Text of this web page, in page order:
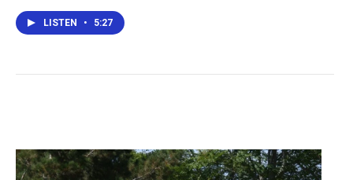
LISTEN • 5:27